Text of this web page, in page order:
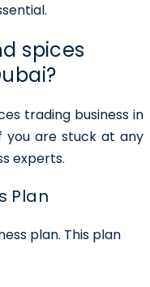
spices
trading business in
you are stuck at any
experts.
Plan
plan. This plan